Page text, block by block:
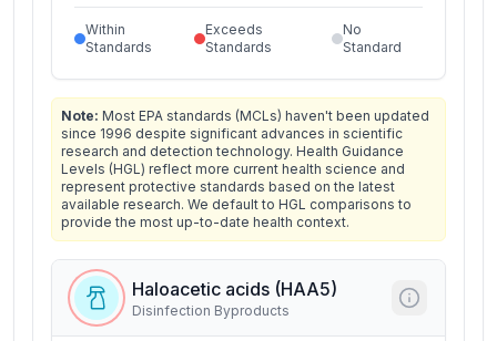
Within
Standards
Exceeds
Standards
No
Standard
Note: Most EPA standards (MCLs) haven't been updated
since 1996 despite significant advances in scientific
research and detection technology. Health Guidance
Levels (HGL) reflect more current health science and
represent protective standards based on the latest
available research. We default to HGL comparisons to
provide the most up-to-date health context.
Haloacetic acids (HAA5)
Disinfection Byproducts